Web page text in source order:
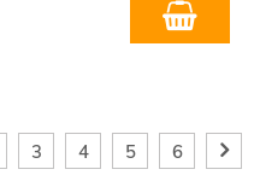
3 4 5 6